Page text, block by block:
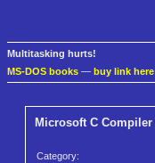
Multitasking hurts!
MS-DOS books — buy link here
Microsoft C Compiler
Category: